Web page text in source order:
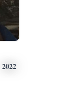
2022